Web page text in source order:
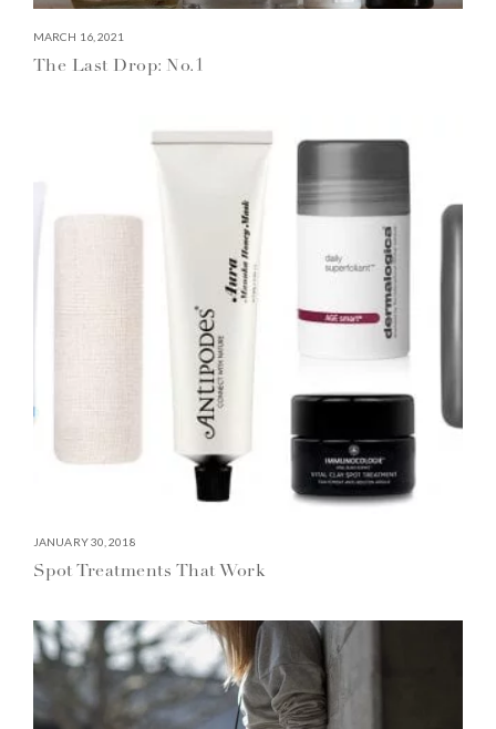
MARCH 16, 2021
The Last Drop: No.1
JANUARY 30, 2018
Spot Treatments That Work